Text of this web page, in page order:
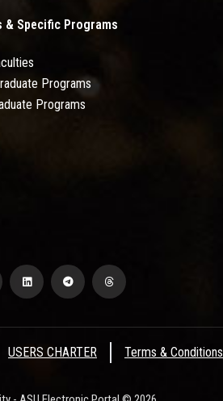
& Specific Programs
Programs
Programs
USERS CHARTER Terms & Conditions